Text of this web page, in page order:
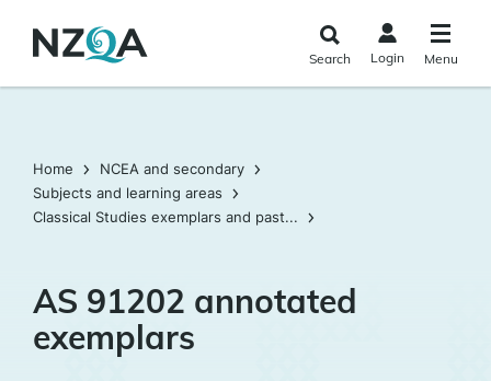
main
Search Login Menu
Home
NCEA and secondary
Subjects and learning areas
Classical Studies exemplars and past...
AS 91202 annotated
exemplars